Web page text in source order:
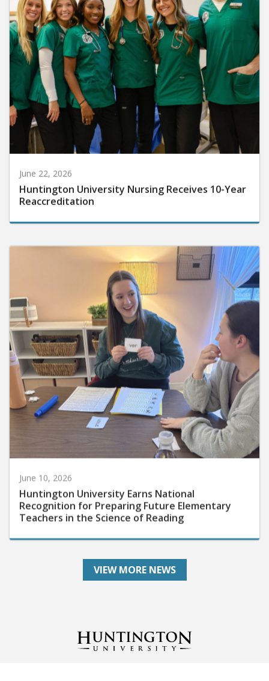
June 22, 2026
Huntington University Nursing Receives 10-Year
Reaccreditation
Huntington University Earns National
Recognition for Preparing Future Elementary
Teachers in the Science of Reading
VIEW MORE NEWS